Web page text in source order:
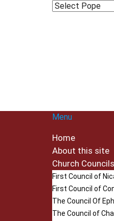
Menu
Home
About this site
Church Councils
First Council of
First Council of
The Council Of
The Council of